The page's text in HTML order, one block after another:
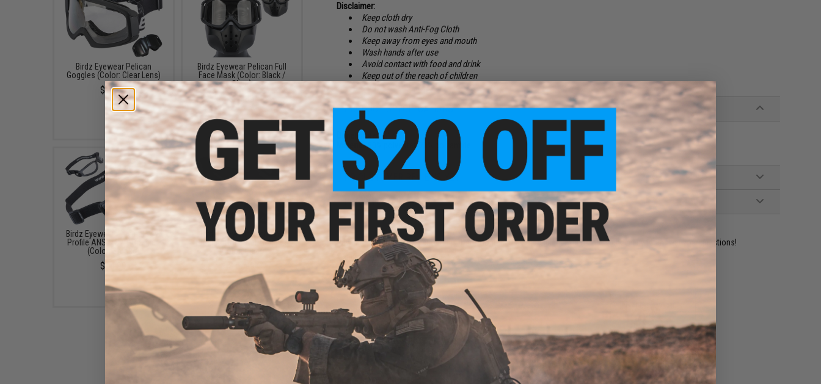
Disclaimer:
Keep cloth dry
Do not wash Anti-Fog Cloth
Keep away from eyes and mouth
Wash hands after use
Avoid contact with food and drink
Keep out of the reach of children
PRODUCT SPECIFICATIONS
Dimensions: 6" x 6"
Material:80% polyester, 20% polyamide
NO CUSTOMER REVIEWS YET
FIND IN STORE
Have an urgent question about this item?Contact us, our resident experts are standing by to answer your questions!
Warning: California's Proposition 65
Did you find this product somewhere else for cheaper? Request a price match.
Birdz Eyewear Pelican
Goggles (Color: Clear Lens)
$19.99
Birdz Eyewear Pelican Full
Face Mask (Color: Black /
Clear)
$24.99
Birdz Eyewear Cardinal Low
Profile ANSI Z87.1 Goggles
(Color: Smoke)
$14.99
Birdz Eyewear Flyer Low
Profile ANSI Z87.1 Goggles
(Color: Clear)
$19.99